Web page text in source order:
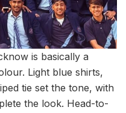
is basically a
Light blue shirts,
tie set the tone, with
the look. Head-to-